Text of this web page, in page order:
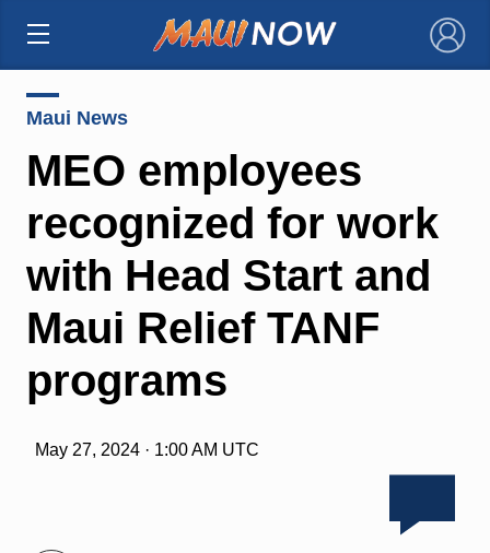
×
Maui News
MEO employees
recognized for work
with Head Start and
Maui Relief TANF
programs
May 27, 2024 · 1:00 AM UTC